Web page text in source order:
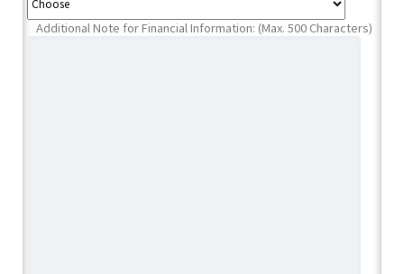
Additional Note for Financial Information: (Max. 500 Characters)